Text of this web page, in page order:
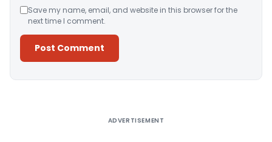
Save my name, email, and website in this browser for the
next time I comment.
ADVERTISEMENT